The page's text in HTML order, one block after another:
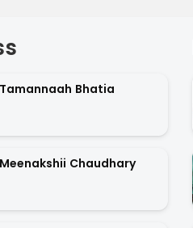
Tamannaah Bhatia
Meenakshii Chaudhary